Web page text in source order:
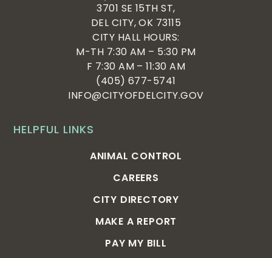
HELPFUL LINKS
ANIMAL CONTROL
CAREERS
CITY DIRECTORY
MAKE A REPORT
PAY MY BILL
3701 SE 15TH ST,
DEL CITY, OK 73115
CITY HALL HOURS:
M-TH 7:30 AM – 5:30 PM
F 7:30 AM – 11:30 AM
(405) 677-5741
INFO@CITYOFDELCITY.GOV